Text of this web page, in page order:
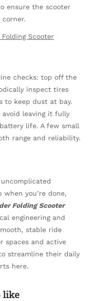
ensure the scooter
Folding Scooter
checks: top off the
inspect tires
to keep dust at bay.
leaving it fully
life. A few small
range and reliability.
you’re done,
Folding Scooter
engineering and
stable ride
spaces and active
streamline their daily
here.
like